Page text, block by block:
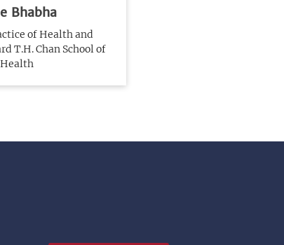
Bhabha
of Health and
T.H. Chan School of